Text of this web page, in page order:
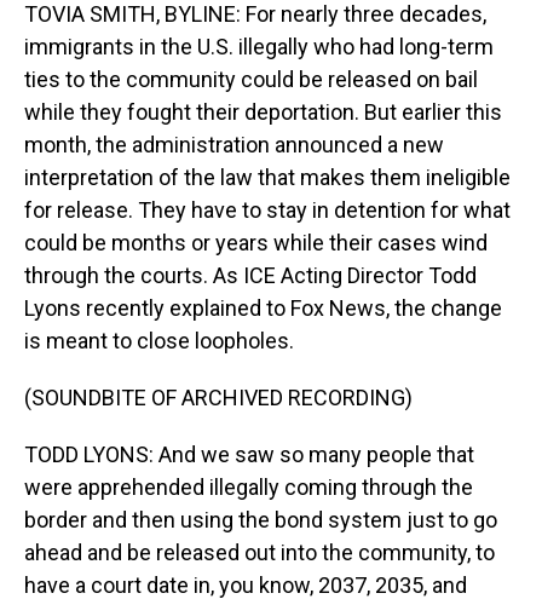
TOVIA SMITH, BYLINE: For nearly three decades,
immigrants in the U.S. illegally who had long-term
ties to the community could be released on bail
while they fought their deportation. But earlier this
month, the administration announced a new
interpretation of the law that makes them ineligible
for release. They have to stay in detention for what
could be months or years while their cases wind
through the courts. As ICE Acting Director Todd
Lyons recently explained to Fox News, the change
is meant to close loopholes.
(SOUNDBITE OF ARCHIVED RECORDING)
TODD LYONS: And we saw so many people that
were apprehended illegally coming through the
border and then using the bond system just to go
ahead and be released out into the community, to
have a court date in, you know, 2037, 2035, and